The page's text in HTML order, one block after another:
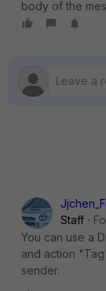
body of the
Staff
You can use a
and action
sender.